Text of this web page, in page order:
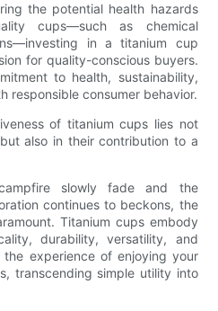
the potential health hazards
cups—such as chemical
in a titanium cup
for quality-conscious buyers.
to health, sustainability,
responsible consumer behavior.
of titanium cups lies not
also in their contribution to a
slowly fade and the
continues to beckons, the
Titanium cups embody
durability, versatility, and
experience of enjoying your
transcending simple utility into